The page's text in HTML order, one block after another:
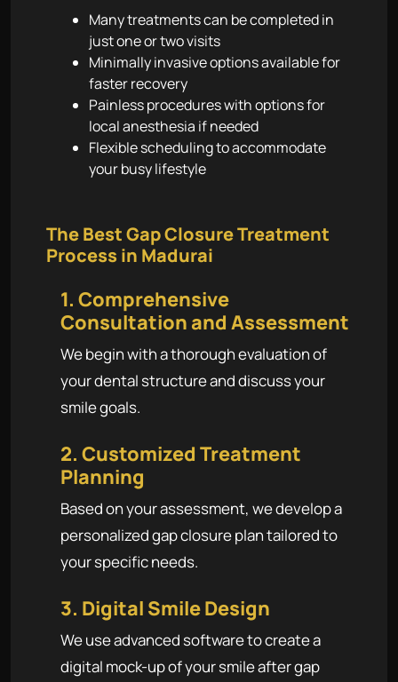
Many treatments can be completed in
just one or two visits
Minimally invasive options available for
faster recovery
Painless procedures with options for
local anesthesia if needed
Flexible scheduling to accommodate
your busy lifestyle
The Best Gap Closure Treatment
Process in Madurai
1. Comprehensive
Consultation and Assessment
We begin with a thorough evaluation of
your dental structure and discuss your
smile goals.
2. Customized Treatment
Planning
Based on your assessment, we develop a
personalized gap closure plan tailored to
your specific needs.
3. Digital Smile Design
We use advanced software to create a
digital mock-up of your smile after gap